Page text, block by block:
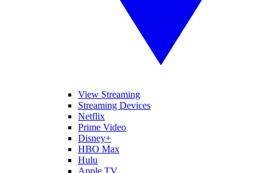
View Streaming
Streaming Devices
Netflix
Prime Video
Disney+
HBO Max
Hulu
Apple TV